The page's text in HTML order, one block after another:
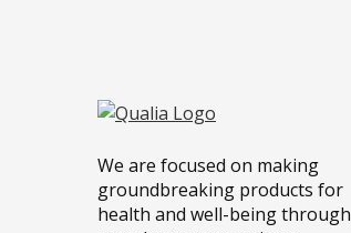
We are focused on making
groundbreaking products for
health and well-being through